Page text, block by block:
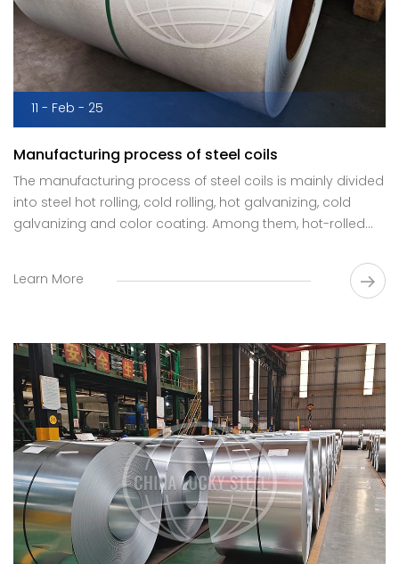
11 - Feb - 25
Manufacturing process of steel coils
The manufacturing process of steel coils is mainly divided
into steel hot rolling, cold rolling, hot galvanizing, cold
galvanizing and color coating. Among them, hot-rolled
Learn More